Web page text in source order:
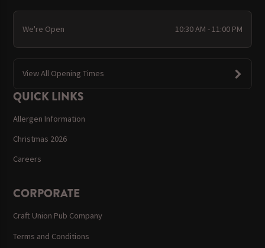
We're Open 10:30 AM - 11:00 PM
View All Opening Times
QUICK LINKS
Allergen Information
Christmas 2026
Careers
CORPORATE
Craft Union Pub Company
Terms and Conditions